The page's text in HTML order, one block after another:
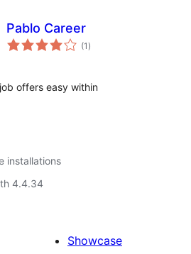
Pablo Career
(1 total
ratings
)
offers easy within
installations
4.4.34
Showcase